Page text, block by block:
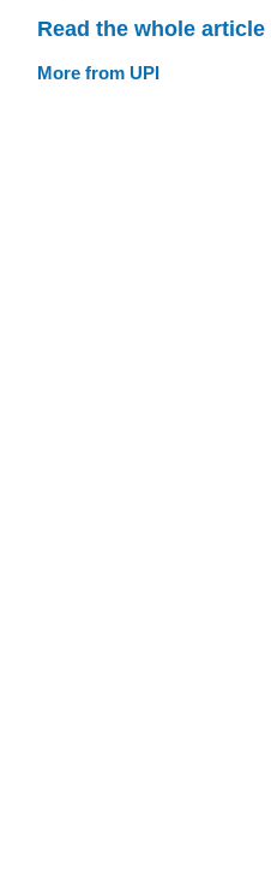
Read the whole article
More from UPI